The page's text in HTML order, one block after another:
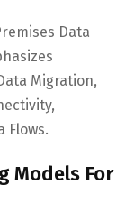
Data
Migration,
Flows.
Models For